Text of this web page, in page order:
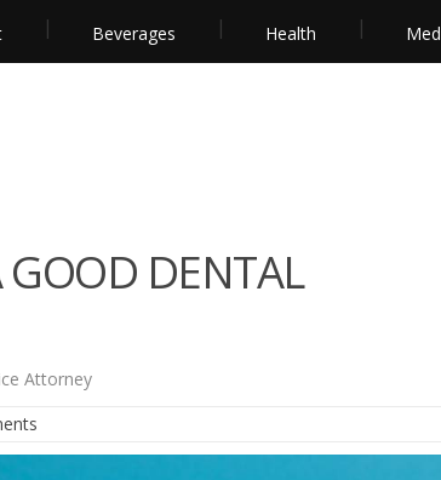
Beverages Health
DENTAL
Attorney